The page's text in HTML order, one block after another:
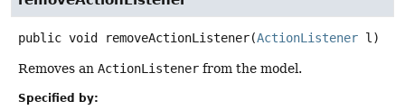
public void removeActionListener(ActionListener l)
Removes an ActionListener from the model.
Specified by: